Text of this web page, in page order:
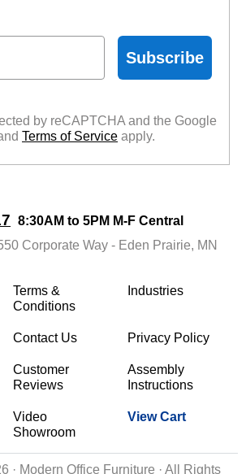
Subscribe
by reCAPTCHA and the Google
Terms of Service apply.
8:30AM to 5PM M-F Central
Corporate Way - Eden Prairie, MN
Terms &
Conditions
Industries
Contact Us Privacy Policy
Customer
Reviews
Assembly
Instructions
Video
Showroom
View Cart
· Modern Office Furniture · All Rights